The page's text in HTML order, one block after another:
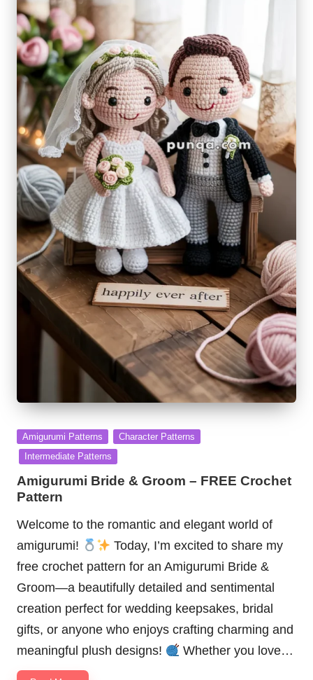
Posted
in
Amigurumi Patterns
Character Patterns
Intermediate Patterns
Amigurumi Bride & Groom – FREE Crochet
Pattern
Welcome to the romantic and elegant world of
amigurumi!
Today, I’m excited to share my
free crochet pattern for an Amigurumi Bride &
Groom—a beautifully detailed and sentimental
creation perfect for wedding keepsakes, bridal
gifts, or anyone who enjoys crafting charming and
meaningful plush designs!
Whether you love…